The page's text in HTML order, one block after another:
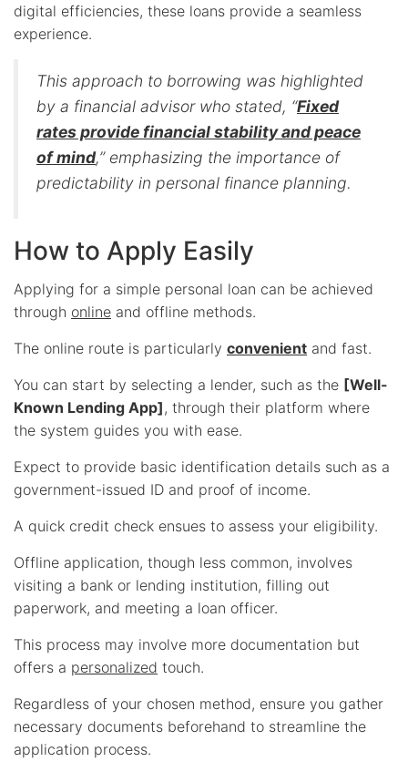
digital efficiencies, these loans provide a seamless
experience.
This approach to borrowing was highlighted
by a financial advisor who stated, “Fixed
rates provide financial stability and peace
of mind,” emphasizing the importance of
predictability in personal finance planning.
How to Apply Easily
Applying for a simple personal loan can be achieved
through online and offline methods.
The online route is particularly convenient and fast.
You can start by selecting a lender, such as the [Well-
Known Lending App] , through their platform where
the system guides you with ease.
Expect to provide basic identification details such as a
government-issued ID and proof of income.
A quick credit check ensues to assess your eligibility.
Offline application, though less common, involves
visiting a bank or lending institution, filling out
paperwork, and meeting a loan officer.
This process may involve more documentation but
offers a personalized touch.
Regardless of your chosen method, ensure you gather
necessary documents beforehand to streamline the
application process.